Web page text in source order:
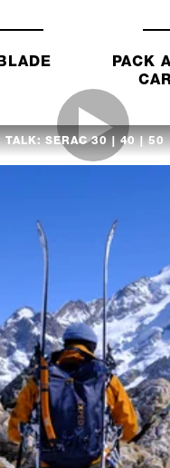
PACK
TALK: SERAC 30 | 40 | 50